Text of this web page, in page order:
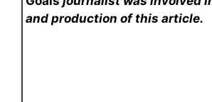
and production of this article.